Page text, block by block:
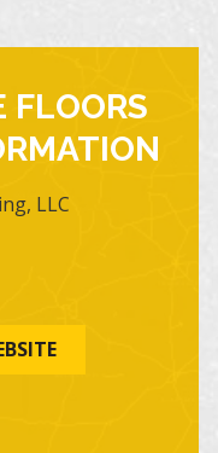
FLOORS
LLC